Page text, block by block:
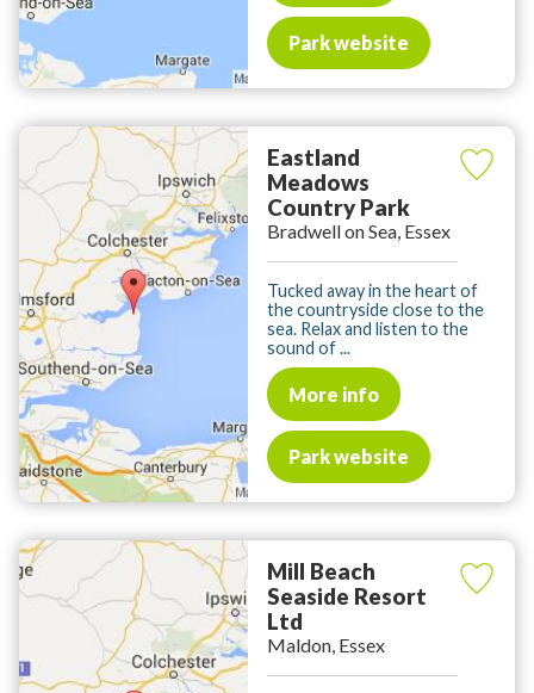
Park website
Eastland
Meadows
Country Park
Bradwell on Sea, Essex
Tucked away in the heart of
the countryside close to the
sea. Relax and listen to the
sound of ...
More info
Park website
Mill Beach
Seaside Resort
Ltd
Maldon, Essex